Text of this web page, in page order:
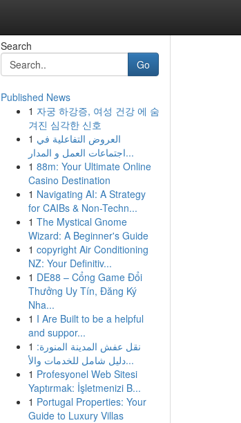
Search
Go
Published News
1 자궁 하강증, 여성 건강 에 숨
겨진 심각한 신호
1 العروض التفاعلية في
اجتماعات العمل و المدار...
1 88m: Your Ultimate Online
Casino Destination
1 Navigating AI: A Strategy
for CAIBs & Non-Techn...
1 The Mystical Gnome
Wizard: A Beginner's Guide
1 copyright Air Conditioning
NZ: Your Definitiv...
1 DE88 – Cổng Game Đổi
Thưởng Uy Tín, Đăng Ký
Nha...
1 I Are Built to be a helpful
and suppor...
1 نقل عفش المدينة المنورة:
دليل شامل للخدمات والأ...
1 Profesyonel Web Sitesi
Yaptırmak: İşletmenizi B...
1 Portugal Properties: Your
Guide to Luxury Villas